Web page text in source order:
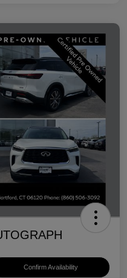
Confirm Availability